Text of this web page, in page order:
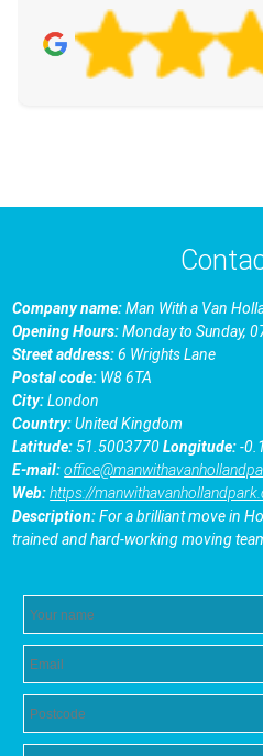
Company name:Man With a Van
Opening Hours:Monday to Sunday,
Street address:6 Wrights Lane
Postal code: W8 6TA
City:London
Country:United Kingdom
Latitude:51.5003770Longitude:-
E-mail:
Web:https://
Description:For a brilliant move in
trained and hard-working moving